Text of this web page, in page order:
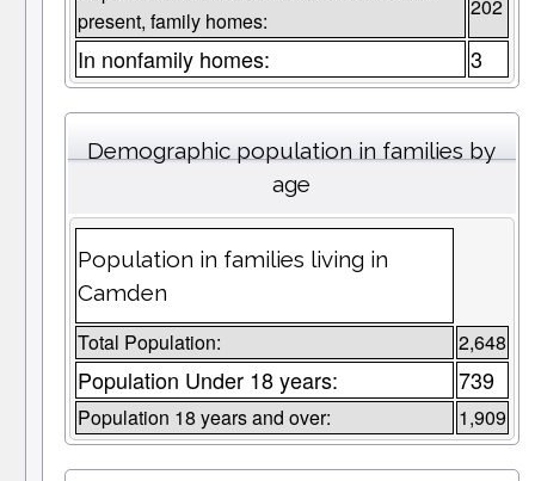
present, family homes:
202
In nonfamily homes: 3
Demographic population in families by
age
Population in families living in
Camden
Total Population: 2,648
Population Under 18 years: 739
Population 18 years and over: 1,909